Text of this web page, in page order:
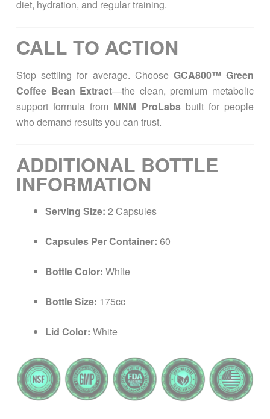
diet, hydration, and regular training.
CALL TO ACTION
Stop settling for average. Choose GCA800™ Green
Coffee Bean Extract—the clean, premium metabolic
support formula from MNM ProLabsbuilt for people
who demand results you can trust.
ADDITIONAL BOTTLE
INFORMATION
Serving Size: 2 Capsules
Capsules Per Container: 60
Bottle Color: White
Bottle Size: 175cc
Lid Color: White